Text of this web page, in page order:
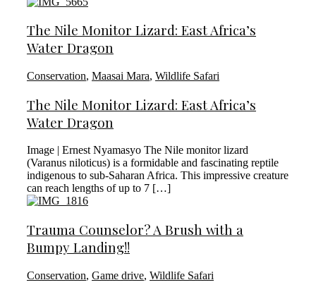
The Nile Monitor Lizard: East Africa’s
Water Dragon
Conservation, Maasai Mara, Wildlife Safari
The Nile Monitor Lizard: East Africa’s
Water Dragon
Image | Ernest Nyamasyo The Nile monitor lizard
(Varanus niloticus) is a formidable and fascinating reptile
indigenous to sub-Saharan Africa. This impressive creature
can reach lengths of up to 7 […]
Trauma Counselor? A Brush with a
Bumpy Landing!!
Conservation, Game drive, Wildlife Safari